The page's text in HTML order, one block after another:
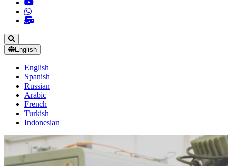
English
English
Spanish
Russian
Arabic
French
Turkish
Indonesian